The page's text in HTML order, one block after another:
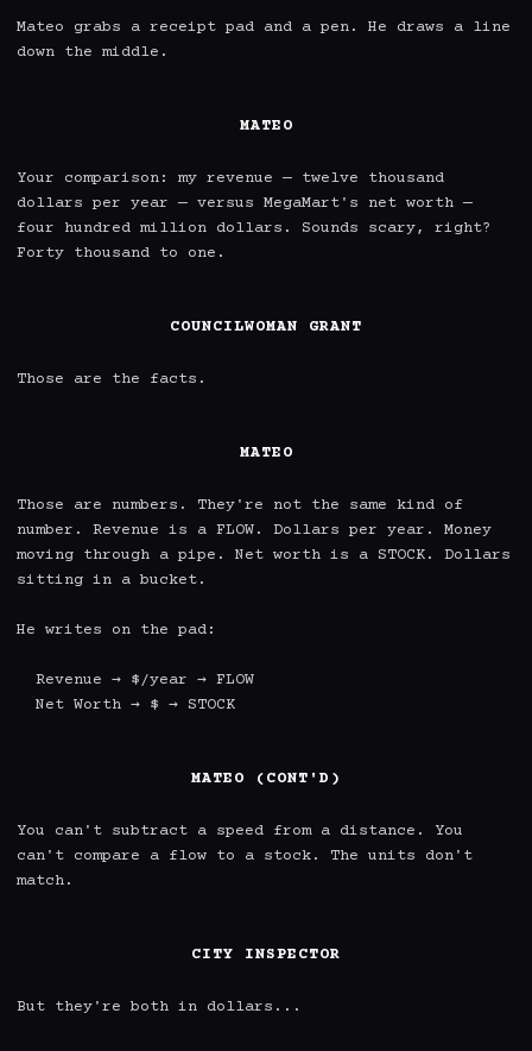
Mateo grabs a receipt pad and a pen. He draws a line
down the middle.
MATEO
Your comparison: my revenue — twelve thousand
dollars per year — versus MegaMart's net worth —
four hundred million dollars. Sounds scary, right?
Forty thousand to one.
COUNCILWOMAN GRANT
Those are the facts.
MATEO
Those are numbers. They're not the same kind of
number. Revenue is a FLOW. Dollars per year. Money
moving through a pipe. Net worth is a STOCK. Dollars
sitting in a bucket.
He writes on the pad:
MATEO (CONT'D)
You can't subtract a speed from a distance. You
can't compare a flow to a stock. The units don't
match.
CITY INSPECTOR
But they're both in dollars...